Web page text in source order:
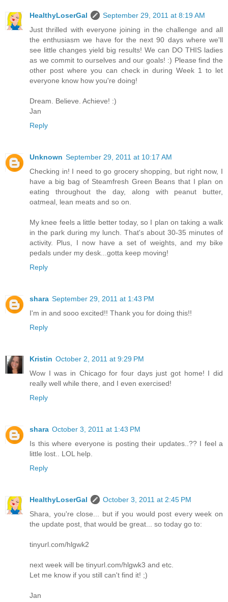
HealthyLoserGal
September 29, 2011 at 8:19 AM
Just thrilled with everyone joining in the challenge and all
the enthusiasm we have for the next 90 days where we'll
see little changes yield big results! We can DO THIS ladies
as we commit to ourselves and our goals! :) Please find the
other post where you can check in during Week 1 to let
everyone know how you're doing!
Dream. Believe. Achieve! :)
Jan
Reply
Unknown September 29, 2011 at 10:17 AM
Checking in! I need to go grocery shopping, but right now, I
have a big bag of Steamfresh Green Beans that I plan on
eating throughout the day, along with peanut butter,
oatmeal, lean meats and so on.
My knee feels a little better today, so I plan on taking a walk
in the park during my lunch. That's about 30-35 minutes of
activity. Plus, I now have a set of weights, and my bike
pedals under my desk...gotta keep moving!
Reply
shara September 29, 2011 at 1:43 PM
I'm in and sooo excited!! Thank you for doing this!!
Reply
Kristin October 2, 2011 at 9:29 PM
Wow I was in Chicago for four days just got home! I did
really well while there, and I even exercised!
Reply
shara October 3, 2011 at 1:43 PM
Is this where everyone is posting their updates..?? I feel a
little lost.. LOL help.
Reply
HealthyLoserGal
October 3, 2011 at 2:45 PM
Shara, you're close... but if you would post every week on
the update post, that would be great... so today go to:
tinyurl.com/hlgwk2
next week will be tinyurl.com/hlgwk3 and etc.
Let me know if you still can't find it! ;)
Jan